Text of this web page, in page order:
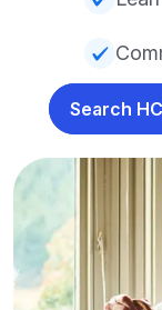
Search